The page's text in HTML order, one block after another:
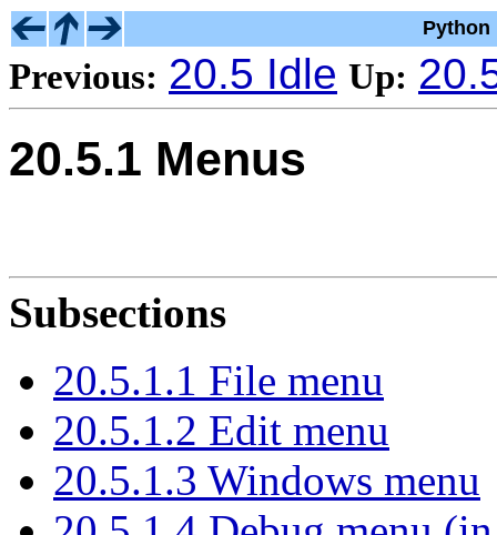
Python
Previous: 20.5 Idle Up:
20.5.1 Menus
Subsections
20.5.1.1 File menu
20.5.1.2 Edit menu
20.5.1.3 Windows menu